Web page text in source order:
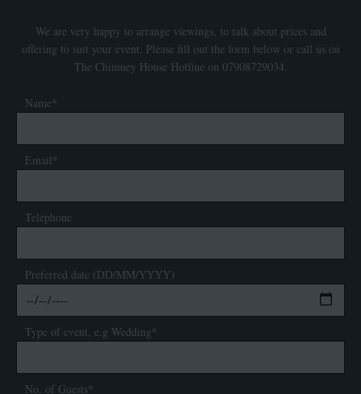
We are very happy to arrange viewings, to talk about prices and
offering to suit your event. Please fill out the form below or call us on
The Chimney House Hotline on 07908729034.
Name*
Email*
Telephone
Preferred date (DD/MM/YYYY)
Type of event, e.g Wedding*
No. of Guests*